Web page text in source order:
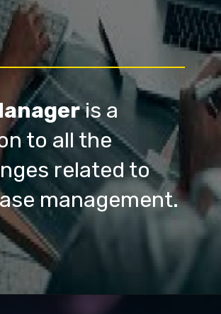
is a
to all the
related to
management.